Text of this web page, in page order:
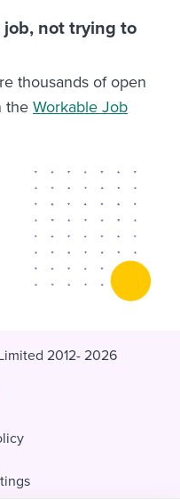
job, not trying to
thousands of open
the Workable Job
2012- 2026